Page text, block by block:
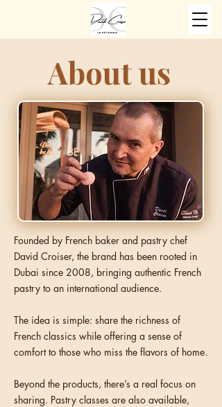
About us
Founded by French baker and pastry chef
David Croiser, the brand has been rooted in
Dubai since 2008, bringing authentic French
pastry to an international audience.
The idea is simple: share the richness of
French classics while offering a sense of
comfort to those who miss the flavors of home.
Beyond the products, there’s a real focus on
sharing. Pastry classes are also available,